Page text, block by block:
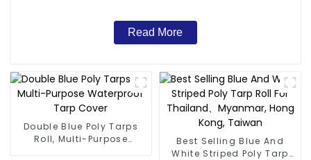
Read More
Double Blue Poly Tarps
Roll, Multi-Purpose
Best Selling Blue And
White Striped Poly Tarp